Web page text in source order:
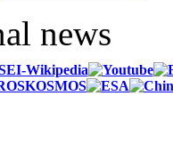
news